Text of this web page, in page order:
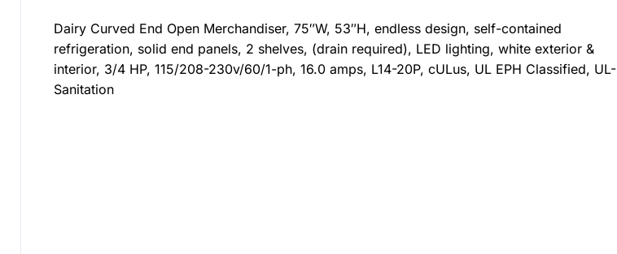
Dairy Curved End Open Merchandiser, 75″W, 53″H, endless design, self-contained
refrigeration, solid end panels, 2 shelves, (drain required), LED lighting, white exterior &
interior, 3/4 HP, 115/208-230v/60/1-ph, 16.0 amps, L14-20P, cULus, UL EPH Classified, UL-
Sanitation